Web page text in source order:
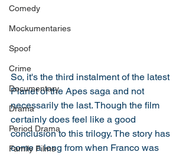
Comedy
Mockumentaries
Spoof
Crime
Documentary
Drama
Period Drama
Family Films
So, it's the third instalment of the latest
Planet of the Apes saga and not
necessarily the last. Though the film
certainly does feel like a good
conclusion to this trilogy. The story has
come a long from when Franco was